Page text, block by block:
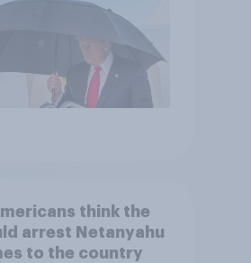
think the
arrest Netanyahu
to the country